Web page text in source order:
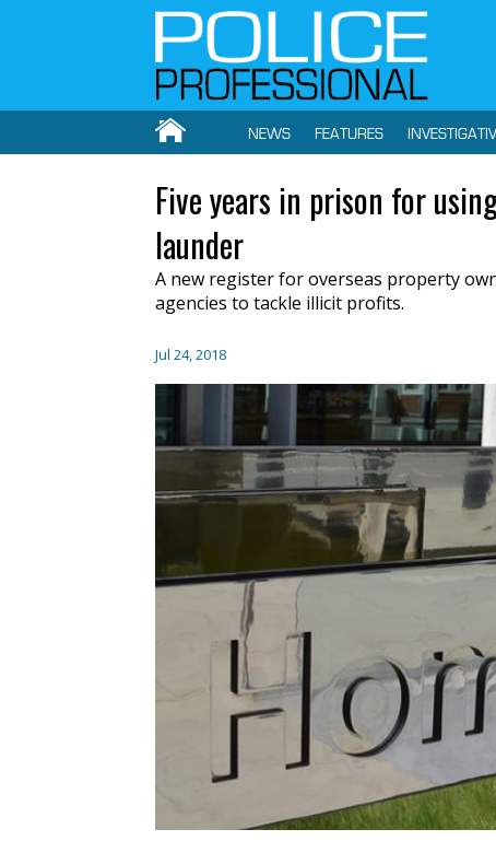
NEWS FEATURES
Five years in prison for
launder
A new register for overseas property
agencies to tackle illicit profits.
Jul 24, 2018